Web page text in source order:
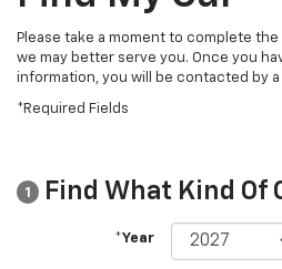
Please take a moment to complete
we may better serve you. Once you
information, you will be contacted by
*Required Fields
1 Find What Kind Of
*Year